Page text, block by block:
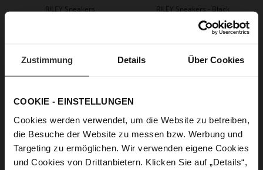
Zustimmung Details Über Cookies
COOKIE - EINSTELLUNGEN
Cookies werden verwendet, um die Website zu betreiben,
die Besuche der Website zu messen bzw. Werbung und
Targeting zu ermöglichen. Wir verwenden eigene Cookies
und Cookies von Drittanbietern. Klicken Sie auf „Details“,
RILEY Sneakers
RILEY Sneakers - Black
€184.90
+2 more variant(s)